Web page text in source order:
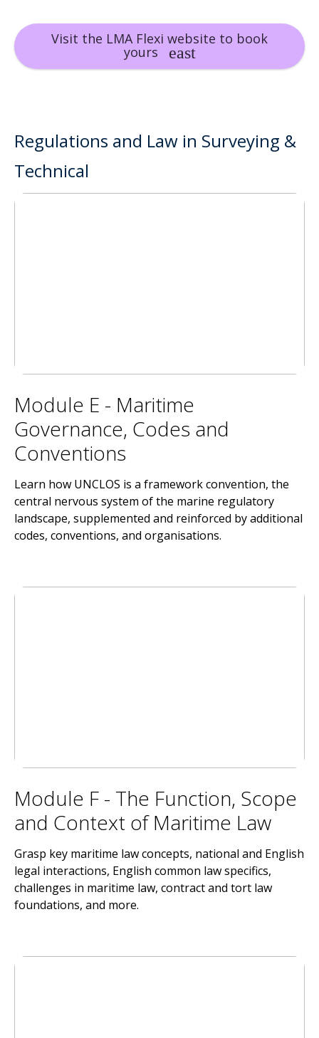
Visit the LMA Flexi website to book
yours
Regulations and Law in Surveying &
Technical
Module E - Maritime
Governance, Codes and
Conventions
Learn how UNCLOS is a framework convention, the
central nervous system of the marine regulatory
landscape, supplemented and reinforced by additional
codes, conventions, and organisations.
Module F - The Function, Scope
and Context of Maritime Law
Grasp key maritime law concepts, national and English
legal interactions, English common law specifics,
challenges in maritime law, contract and tort law
foundations, and more.